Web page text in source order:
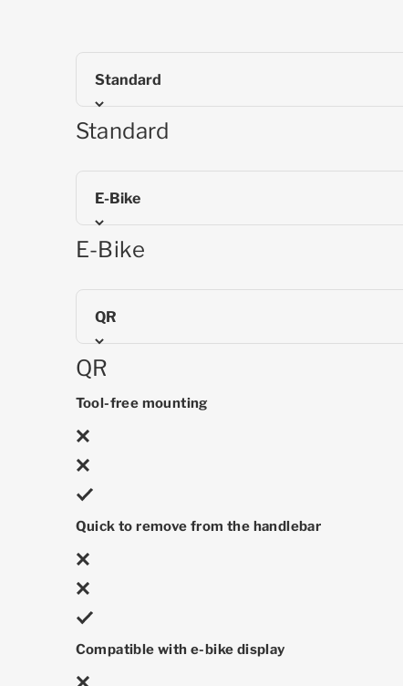
Standard
Standard
E-Bike
E-Bike
QR
QR
Tool-free mounting
Quick to remove from the handlebar
Compatible with e-bike display